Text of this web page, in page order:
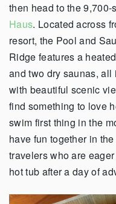
then head to the 9,700-
Haus. Located across
resort, the Pool and
Ridge features a
and two dry saunas,
with beautiful scenic
find something to love
swim first thing in the
have fun together in
travelers who are
hot tub after a day of